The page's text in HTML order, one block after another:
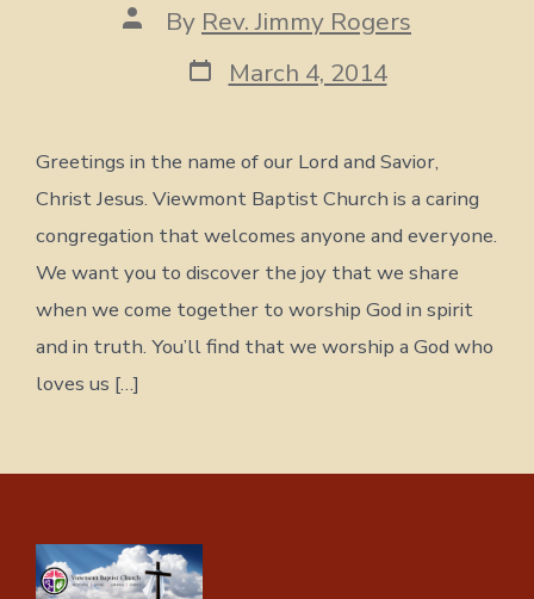
Post
author
By Rev. Jimmy Rogers
Post
date
March 4, 2014
Greetings in the name of our Lord and Savior,
Christ Jesus. Viewmont Baptist Church is a caring
congregation that welcomes anyone and everyone.
We want you to discover the joy that we share
when we come together to worship God in spirit
and in truth. You’ll find that we worship a God who
loves us […]